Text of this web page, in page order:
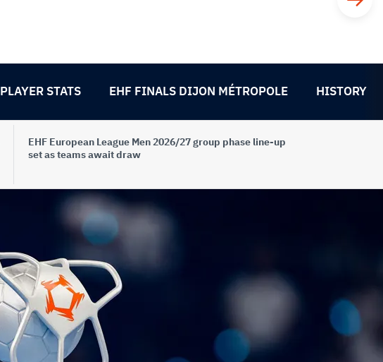
PLAYER STATS EHF FINALS DIJON MÉTROPOLE HISTORY
EHF European League Men 2026/27 group phase line-up
set as teams await draw